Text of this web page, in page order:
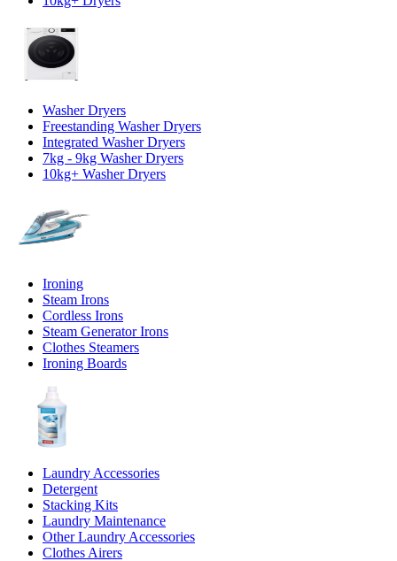
Washer Dryers
Freestanding Washer Dryers
Integrated Washer Dryers
7kg - 9kg Washer Dryers
10kg+ Washer Dryers
Ironing
Steam Irons
Cordless Irons
Steam Generator Irons
Clothes Steamers
Ironing Boards
Laundry Accessories
Detergent
Stacking Kits
Laundry Maintenance
Other Laundry Accessories
Clothes Airers